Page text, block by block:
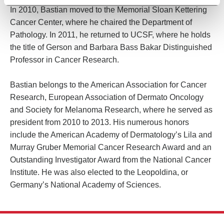
In 2010, Bastian moved to the Memorial Sloan Kettering
Cancer Center, where he chaired the Department of
Pathology. In 2011, he returned to UCSF, where he holds
the title of Gerson and Barbara Bass Bakar Distinguished
Professor in Cancer Research.
Bastian belongs to the American Association for Cancer
Research, European Association of Dermato Oncology
and Society for Melanoma Research, where he served as
president from 2010 to 2013. His numerous honors
include the American Academy of Dermatology’s Lila and
Murray Gruber Memorial Cancer Research Award and an
Outstanding Investigator Award from the National Cancer
Institute. He was also elected to the Leopoldina, or
Germany’s National Academy of Sciences.